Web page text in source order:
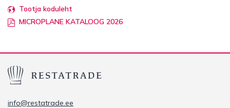
Tootja koduleht
MICROPLANE KATALOOG 2026
info@restatrade.ee